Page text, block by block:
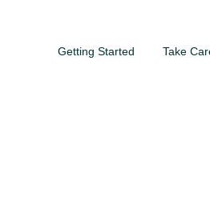
Getting Started Take